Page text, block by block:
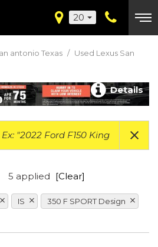
20
antonio Texas / Used Lexus San
Details
5 applied [Clear]
IS
350 F SPORT Design